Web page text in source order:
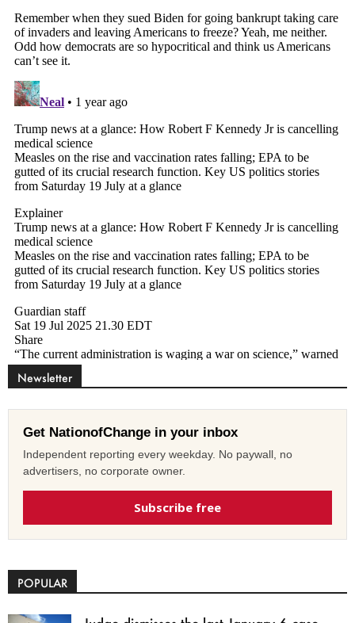
Newsletter
Get NationofChange in your inbox
Independent reporting every weekday. No paywall, no
advertisers, no corporate owner.
Subscribe free
POPULAR